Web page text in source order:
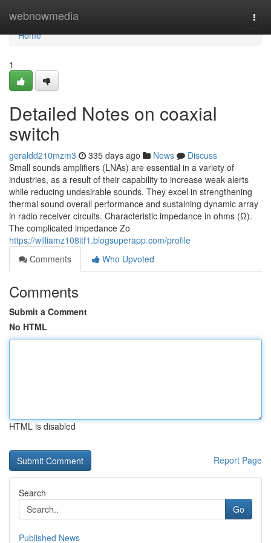
webnowmedia
Home
Home
1
Detailed Notes on coaxial
switch
geraldd210mzm3 335 days ago News
Discuss
Small sounds amplifiers (LNAs) are essential in a variety of
industries, as a result of their capability to increase weak alerts
while reducing undesirable sounds. They excel in strengthening
thermal sound overall performance and sustaining dynamic array
in radio receiver circuits. Characteristic impedance in ohms (Ω).
The complicated impedance Zo
https://williamz108itf1.blogsuperapp.com/profile
Comments
Who Upvoted
Comments
Submit a Comment
No HTML
HTML is disabled
Report Page
Search
Go
Published News